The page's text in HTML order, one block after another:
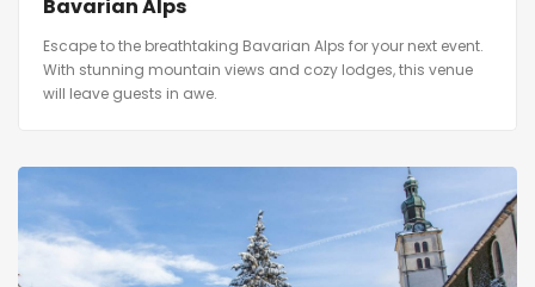
Bavarian Alps
Escape to the breathtaking Bavarian Alps for your next event.
With stunning mountain views and cozy lodges, this venue
will leave guests in awe.